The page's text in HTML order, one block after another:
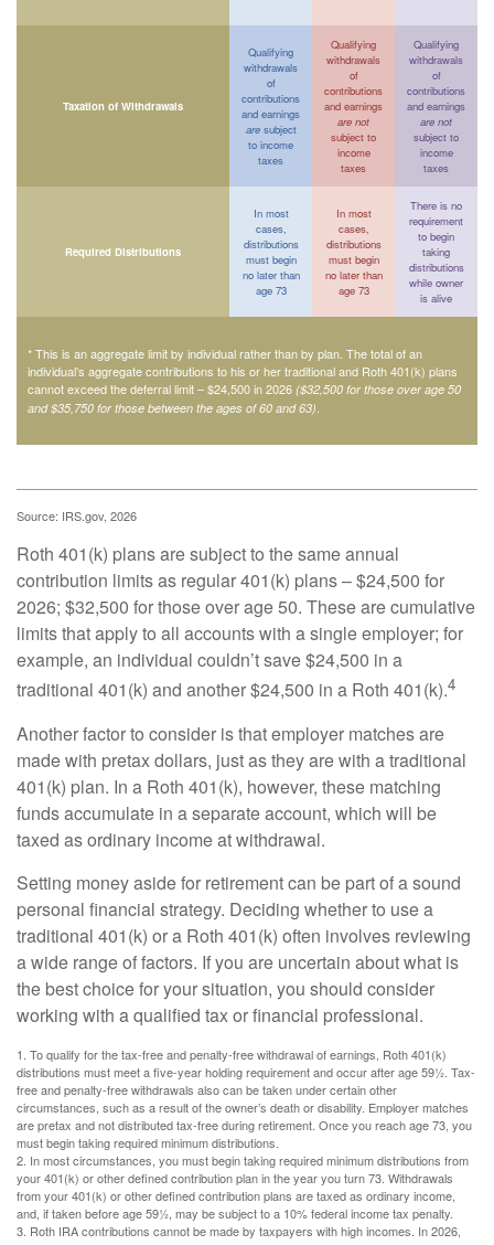
Taxation of Withdrawals
Qualifying
withdrawals
of
contributions
and earnings
aresubject
to income
taxes
Qualifying
withdrawals
of
contributions
and earnings
are not
subject to
income
taxes
Qualifying
withdrawals
of
contributions
and earnings
are not
subject to
income
taxes
Required Distributions
In most
cases,
distributions
must begin
no later than
age 73
In most
cases,
distributions
must begin
no later than
age 73
There is no
requirement
to begin
taking
distributions
while owner
is alive
* This is an aggregate limit by individual rather than by plan. The total of an
individual’s aggregate contributions to his or her traditional and Roth 401(k) plans
cannot exceed the deferral limit – $24,500 in 2026 ($32,500 for those over age 50
and $35,750 for those between the ages of 60 and 63).
Source: IRS.gov, 2026
Roth 401(k) plans are subject to the same annual
contribution limits as regular 401(k) plans – $24,500 for
2026; $32,500 for those over age 50. These are cumulative
limits that apply to all accounts with a single employer; for
example, an individual couldn’t save $24,500 in a
traditional 401(k) and another $24,500 in a Roth 401(k).4
Another factor to consider is that employer matches are
made with pretax dollars, just as they are with a traditional
401(k) plan. In a Roth 401(k), however, these matching
funds accumulate in a separate account, which will be
taxed as ordinary income at withdrawal.
Setting money aside for retirement can be part of a sound
personal financial strategy. Deciding whether to use a
traditional 401(k) or a Roth 401(k) often involves reviewing
a wide range of factors. If you are uncertain about what is
the best choice for your situation, you should consider
working with a qualified tax or financial professional.
1. To qualify for the tax-free and penalty-free withdrawal of earnings, Roth 401(k)
distributions must meet a five-year holding requirement and occur after age 59½. Tax-
free and penalty-free withdrawals also can be taken under certain other
circumstances, such as a result of the owner’s death or disability. Employer matches
are pretax and not distributed tax-free during retirement. Once you reach age 73, you
must begin taking required minimum distributions.
2. In most circumstances, you must begin taking required minimum distributions from
your 401(k) or other defined contribution plan in the year you turn 73. Withdrawals
from your 401(k) or other defined contribution plans are taxed as ordinary income,
and, if taken before age 59½, may be subject to a 10% federal income tax penalty.
3. Roth IRA contributions cannot be made by taxpayers with high incomes. In 2026,